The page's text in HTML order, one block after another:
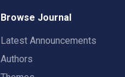
Browse Journal
Latest Announcements
Authors